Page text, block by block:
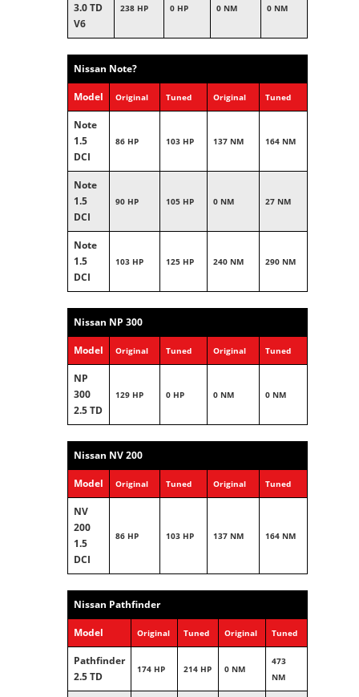
3.0 TD
V6
238 HP 0 HP 0 NM 0 NM
Nissan Note?
Model Original Tuned Original Tuned
Note
1.5
DCI
86 HP 103 HP 137 NM 164 NM
Note
1.5
DCI
90 HP 105 HP 0 NM 27 NM
Note
1.5
DCI
103 HP 125 HP 240 NM 290 NM
Nissan NP 300
Model Original Tuned Original Tuned
NP
300
2.5 TD
129 HP 0 HP 0 NM 0 NM
Nissan NV 200
Model Original Tuned Original Tuned
NV
200
1.5
DCI
86 HP 103 HP 137 NM 164 NM
Nissan Pathfinder
Model Original Tuned Original Tuned
Pathfinder
2.5 TD
174 HP 214 HP 0 NM
473
NM